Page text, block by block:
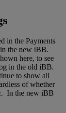
in the Payments
the new iBB.
here, to see
in the old iBB.
to show all
of whether
In the new iBB